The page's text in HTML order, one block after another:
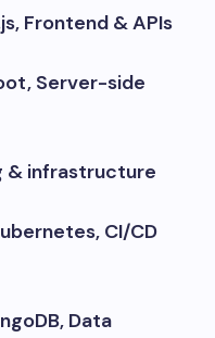
Frontend & APIs
Server-side
& infrastructure
CI/CD
Data